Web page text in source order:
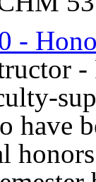
-
-
have